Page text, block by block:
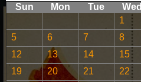
Sun Mon Tue Wed
1
5
6 7 8
12
13 14 15
19
20 21 22